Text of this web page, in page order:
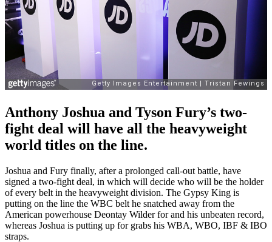
Anthony Joshua and Tyson Fury’s two-
fight deal will have all the heavyweight
world titles on the line.
Joshua and Fury finally, after a prolonged call-out battle, have
signed a two-fight deal, in which will decide who will be the holder
of every belt in the heavyweight division. The Gypsy King is
putting on the line the WBC belt he snatched away from the
American powerhouse Deontay Wilder for and his unbeaten record,
whereas Joshua is putting up for grabs his WBA, WBO, IBF & IBO
straps.